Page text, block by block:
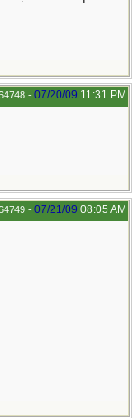
- 07/20/09 11:31 PM
- 07/21/09 08:05 AM